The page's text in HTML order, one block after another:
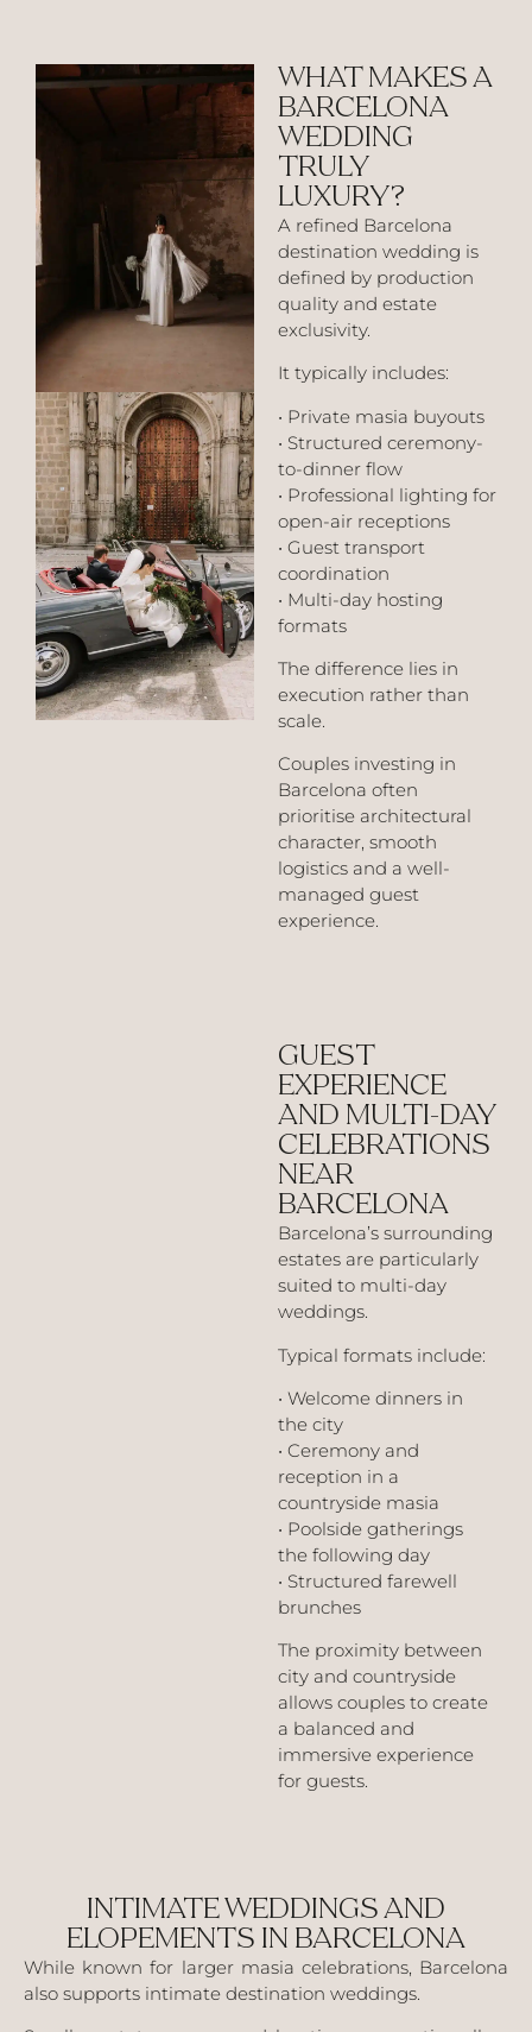
WHAT MAKES A
BARCELONA
WEDDING
TRULY
LUXURY?
A refined Barcelona
destination wedding is
defined by production
quality and estate
exclusivity.
It typically includes:
• Private masia buyouts
• Structured ceremony-
to-dinner flow
• Professional lighting for
open-air receptions
• Guest transport
coordination
• Multi-day hosting
formats
The difference lies in
execution rather than
scale.
Couples investing in
Barcelona often
prioritise architectural
character, smooth
logistics and a well-
managed guest
experience.
GUEST
EXPERIENCE
AND MULTI-DAY
CELEBRATIONS
NEAR
BARCELONA
Barcelona’s surrounding
estates are particularly
suited to multi-day
weddings.
Typical formats include:
• Welcome dinners in
the city
• Ceremony and
reception in a
countryside masia
• Poolside gatherings
the following day
• Structured farewell
brunches
The proximity between
city and countryside
allows couples to create
a balanced and
immersive experience
for guests.
INTIMATE WEDDINGS AND
ELOPEMENTS IN BARCELONA
While known for larger masia celebrations, Barcelona
also supports intimate destination weddings.